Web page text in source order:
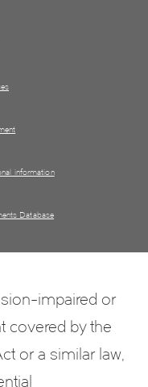
information
Database
impaired or
covered by the
or a similar law,